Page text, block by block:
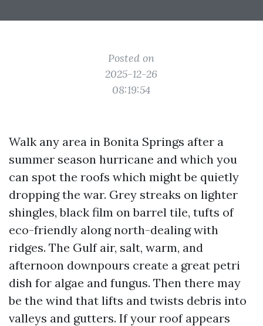
Posted on
2025-12-26
08:19:54
Walk any area in Bonita Springs after a
summer season hurricane and which you
can spot the roofs which might be quietly
dropping the war. Grey streaks on lighter
shingles, black film on barrel tile, tufts of
eco-friendly along north-dealing with
ridges. The Gulf air, salt, warm, and
afternoon downpours create a great petri
dish for algae and fungus. Then there may
be the wind that lifts and twists debris into
valleys and gutters. If your roof appears